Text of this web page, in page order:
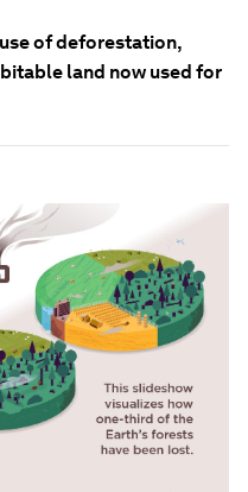
of deforestation,
land now used for